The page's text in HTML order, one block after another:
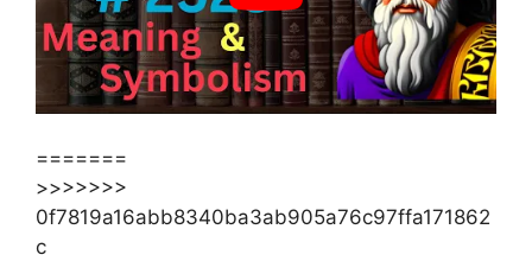
=======
>>>>>>>
0f7819a16abb8340ba3ab905a76c97ffa171862
c